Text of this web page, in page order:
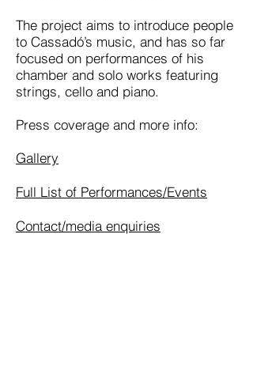
The project aims to introduce people
to Cassadó’s music, and has so far
focused on performances of his
chamber and solo works featuring
strings, cello and piano.
Press coverage and more info:
Gallery
Full List of Performances/Events
Contact/media enquiries